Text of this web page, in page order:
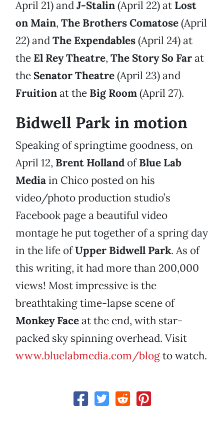
April 21) andJ-Stalin(April 22) at Lost
on Main, The Brothers Comatose(April
22) andThe Expendables(April 24) at
the El Rey Theatre, The Story So Farat
the Senator Theatre(April 23) and
Fruitionat the Big Room(April 27).
Bidwell Park in motion
Speaking of springtime goodness, on
April 12, Brent Holland ofBlue Lab
Mediain Chico posted on his
video/photo production studio’s
Facebook page a beautiful video
montage he put together of a spring day
in the life ofUpper Bidwell Park. As of
this writing, it had more than 200,000
views! Most impressive is the
breathtaking time-lapse scene of
Monkey Faceat the end, with star-
packed sky spinning overhead. Visit
www.bluelabmedia.com/blogto watch.